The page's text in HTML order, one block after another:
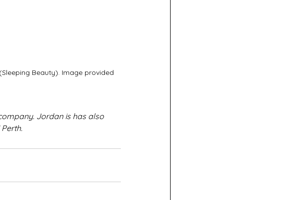
Beauty). Image provided
Jordan is has also